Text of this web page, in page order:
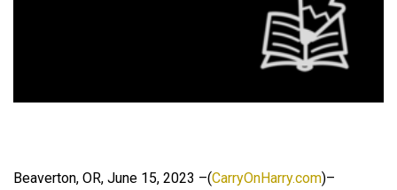
Beaverton, OR, June 15, 2023 –(CarryOnHarry.com)–